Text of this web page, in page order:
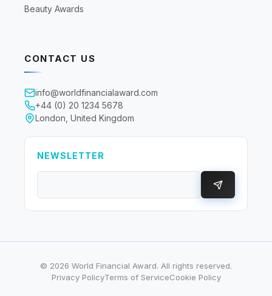
Beauty Awards
CONTACT US
info@worldfinancialaward.com
+44 (0) 20 1234 5678
London, United Kingdom
NEWSLETTER
© 2026 World Financial Award. All rights reserved.
Privacy PolicyTerms of ServiceCookie Policy